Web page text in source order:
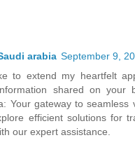
arabia September 9,
to extend my heartfelt
shared on your
Your gateway to seamless
efficient solutions for
our expert assistance.